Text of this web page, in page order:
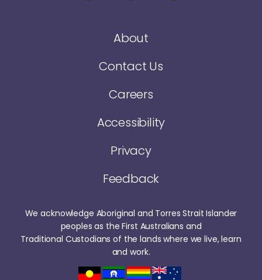
About
Contact Us
Careers
Accessibility
Privacy
Feedback
We acknowledge Aboriginal and Torres Strait Islander
peoples as the First Australians and
Traditional Custodians of the lands where we live, learn
and work.